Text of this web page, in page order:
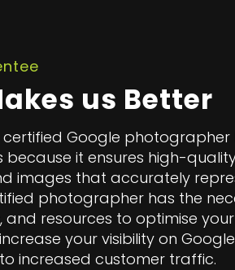
us Better
Google photographer
it ensures high-
images that accurately
photographer has the
and resources to optimise
your visibility on
increased customer traffic.